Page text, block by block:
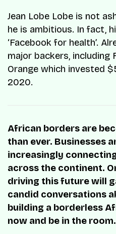
Jean Lobe Lobe is not
he is ambitious. In fact,
‘Facebook for health’.
major backers, including
Orange which invested
2020.
African borders are
than ever. Businesses
increasingly
across the continent.
driving this future will
candid conversations
building a borderless
now and be in the room.